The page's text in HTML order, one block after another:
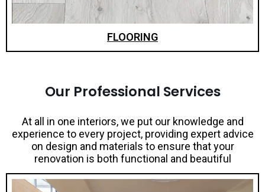
FLOORING
Our Professional Services
At all in one interiors, we put our knowledge and
experience to every project, providing expert advice
on design and materials to ensure that your
renovation is both functional and beautiful